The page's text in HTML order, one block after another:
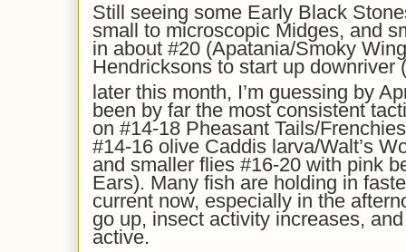
Still seeing some Early Black
small to microscopic Midges, and
in about #20 (Apatania/Smoky
Hendricksons to start up downriver
later this month, I’m guessing by
been by far the most consistent
on #14-18 Pheasant Tails/
#14-16 olive Caddis larva/Walt’s
and smaller flies #16-20 with pink
Ears). Many fish are holding in
current now, especially in the
go up, insect activity increases,
active.